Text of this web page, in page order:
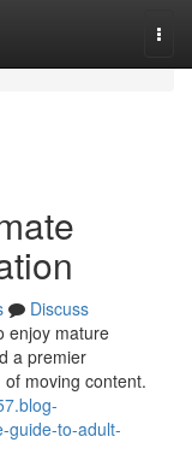
Discuss
enjoy mature
a premier
moving content.
guide-to-adult-